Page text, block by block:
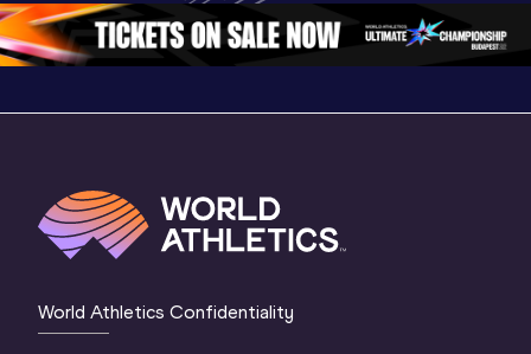
1 Evening…
World Athletics Confidentiality